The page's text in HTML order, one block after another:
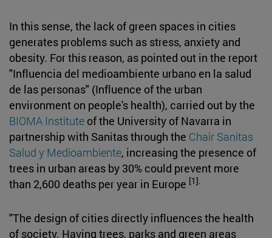
In this sense, the lack of green spaces in cities
generates problems such as stress, anxiety and
obesity. For this reason, as pointed out in the report
"Influencia del medioambiente urbano en la salud
de las personas" (Influence of the urban
environment on people's health), carried out by the
BIOMA Institute of the University of Navarra in
partnership with Sanitas through the Chair Sanitas
Salud y Medioambiente, increasing the presence of
trees in urban areas by 30% could prevent more
than 2,600 deaths per year in Europe [1].
"The design of cities directly influences the health
of society. Having trees, parks and green areas